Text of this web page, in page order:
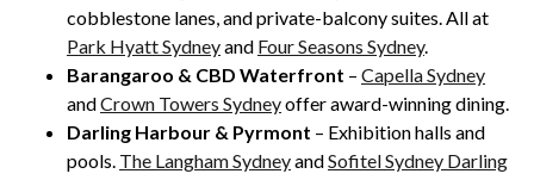
cobblestone lanes, and private-balcony suites. All at
Park Hyatt Sydneyand Four Seasons Sydney.
Barangaroo & CBD Waterfront – Capella Sydney
andCrown Towers Sydneyoffer award-winning dining.
Darling Harbour & Pyrmont – Exhibition halls and
pools. The Langham SydneyandSofitel Sydney Darling